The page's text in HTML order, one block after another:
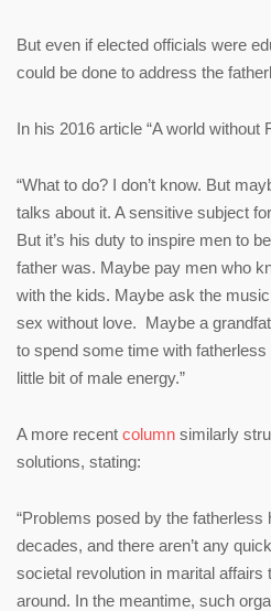
But even if elected officials were
could be done to address the
In his 2016 article “A world without
“What to do? I don’t know. But
talks about it. A sensitive subject
But it’s his duty to inspire men to
father was. Maybe pay men who
with the kids. Maybe ask the
sex without love. Maybe a
to spend some time with
little bit of male energy.”
A more recent column similarly
solutions, stating:
“Problems posed by the fatherless
decades, and there aren’t any
societal revolution in marital affairs
around. In the meantime, such